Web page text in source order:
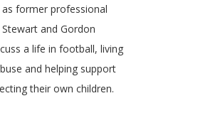
former professional
and Gordon
a life in football, living
and helping support
their own children.